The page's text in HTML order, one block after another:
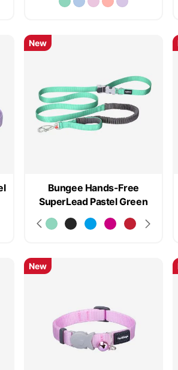
Bungee Hands-Free
SuperLead Pastel Green
New
New